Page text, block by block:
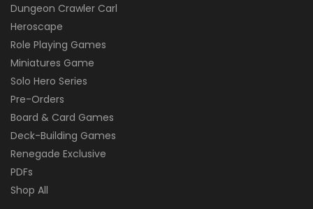
Dungeon Crawler Carl
Heroscape
Role Playing Games
Miniatures Game
Solo Hero Series
Pre-Orders
Board & Card Games
Deck-Building Games
Renegade Exclusive
PDFs
Shop All